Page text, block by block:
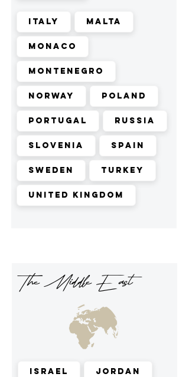
Italy Malta
Monaco
Montenegro
Norway Poland
Portugal Russia
Slovenia Spain
Sweden Turkey
United Kingdom
The Middle East
Israel Jordan